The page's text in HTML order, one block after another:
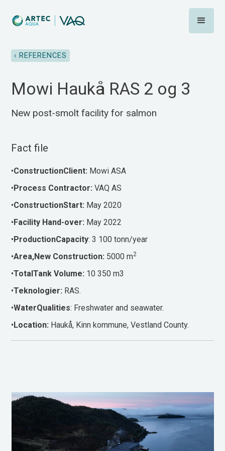
‹ REFERENCES
Mowi Haukå RAS 2 og 3
New post-smolt facility for salmon
Fact file
•ConstructionClient: Mowi ASA
•‍Process Contractor: VAQ AS
•ConstructionStart: May 2020
•‍Facility Hand-over: May 2022
•ProductionCapacity: 3 100 tonn/year
•Area,New Construction: 5000 m2
•TotalTank Volume: 10 350 m3
•Teknologier: RAS.
•WaterQualities: Freshwater and seawater.
•Location: Haukå, Kinn kommune, Vestland County.